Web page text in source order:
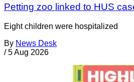
Petting zoo linked to HUS
Eight children were hospitalized
By News Desk
/ 5 Aug 2026